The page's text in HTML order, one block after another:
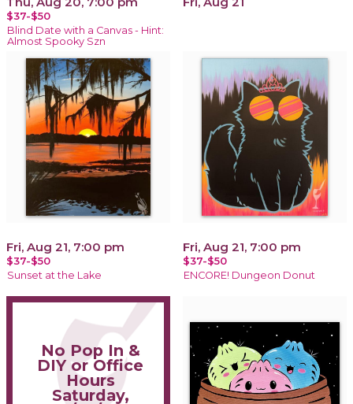
$37-$50
Blind Date with a Canvas - Hint:
Almost Spooky Szn
Fri, Aug 21, 7:00 pm
$37-$50
Sunset at the Lake
Fri, Aug 21, 7:00 pm
$37-$50
ENCORE! Dungeon Donut
No Pop In &
DIY or Office
Hours
Saturday,